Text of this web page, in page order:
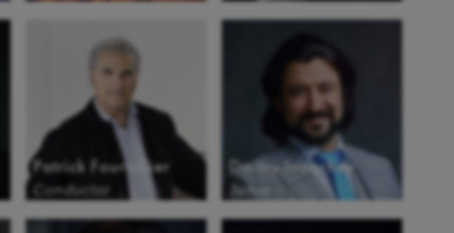
Patrick Fournillier
Conductor
Dmitry Ivanchey
Tenor